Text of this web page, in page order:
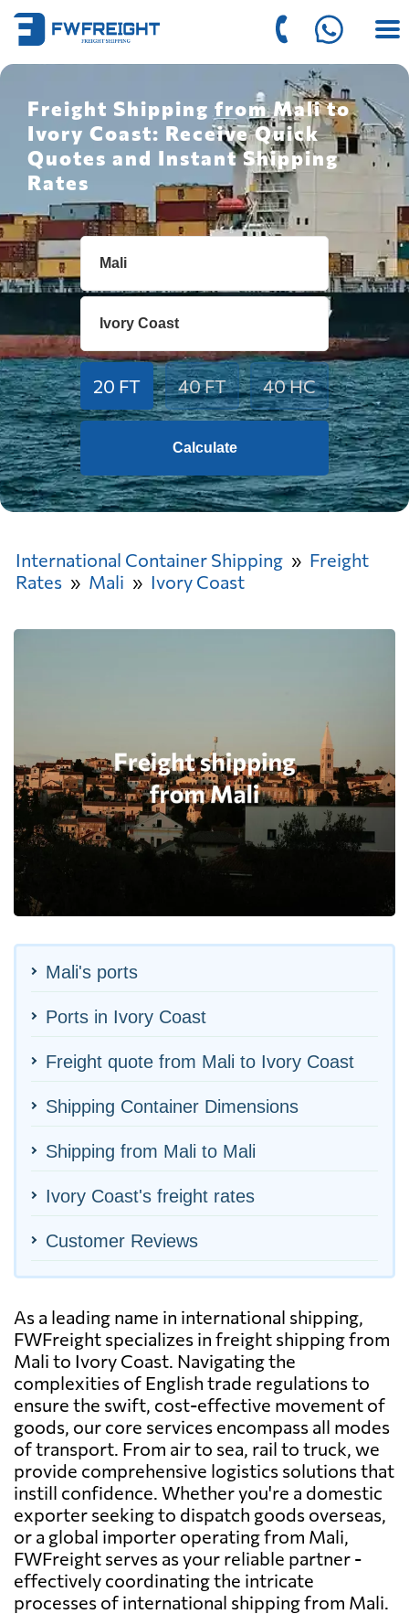
Freight Shipping from Mali to
Ivory Coast: Receive Quick
Quotes and Instant Shipping
Rates
20 FT 40 FT 40 HC
Calculate
International Container Shipping
Freight
Rates
Mali Ivory Coast
Mali's ports
Ports in Ivory Coast
Freight quote from Mali to Ivory Coast
Shipping Container Dimensions
Shipping from Mali to Mali
Ivory Coast's freight rates
Customer Reviews
As a leading name in international shipping,
FWFreight specializes in freight shipping from
Mali to Ivory Coast. Navigating the
complexities of English trade regulations to
ensure the swift, cost-effective movement of
goods, our core services encompass all modes
of transport. From air to sea, rail to truck, we
provide comprehensive logistics solutions that
instill confidence. Whether you're a domestic
exporter seeking to dispatch goods overseas,
or a global importer operating from Mali,
FWFreight serves as your reliable partner -
effectively coordinating the intricate
processes of international shipping from Mali.